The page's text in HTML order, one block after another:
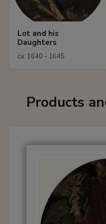
Lot and his
Daughters
ca. 1640 - 1645
Products